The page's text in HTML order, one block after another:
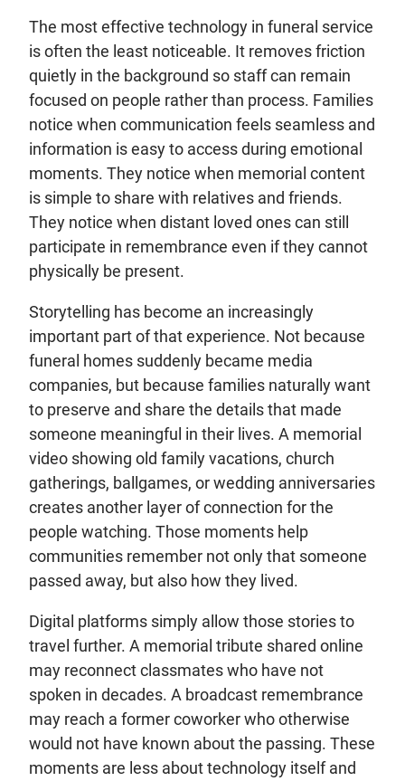
The most effective technology in funeral service
is often the least noticeable. It removes friction
quietly in the background so staff can remain
focused on people rather than process. Families
notice when communication feels seamless and
information is easy to access during emotional
moments. They notice when memorial content
is simple to share with relatives and friends.
They notice when distant loved ones can still
participate in remembrance even if they cannot
physically be present.
Storytelling has become an increasingly
important part of that experience. Not because
funeral homes suddenly became media
companies, but because families naturally want
to preserve and share the details that made
someone meaningful in their lives. A memorial
video showing old family vacations, church
gatherings, ballgames, or wedding anniversaries
creates another layer of connection for the
people watching. Those moments help
communities remember not only that someone
passed away, but also how they lived.
Digital platforms simply allow those stories to
travel further. A memorial tribute shared online
may reconnect classmates who have not
spoken in decades. A broadcast remembrance
may reach a former coworker who otherwise
would not have known about the passing. These
moments are less about technology itself and